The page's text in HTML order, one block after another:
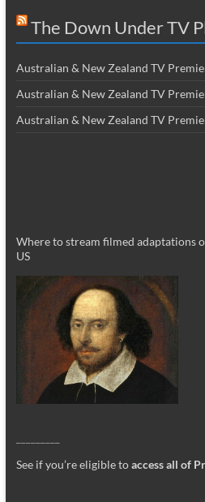
The Down Under TV
Australian & New Zealand TV
Australian & New Zealand TV
Australian & New Zealand TV
Where to stream filmed adaptations
US
See if you’re eligible toaccess all of